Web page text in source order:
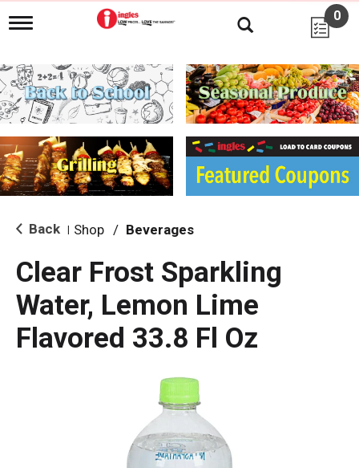
T
g
l
e
n
i
g
a
i
o
0
Back Shop / Beverages
Clear Frost Sparkling
Water, Lemon Lime
Flavored 33.8 Fl Oz